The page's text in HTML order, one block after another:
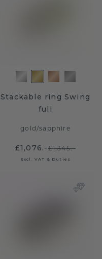
Stackable ring Swing
full
gold/sapphire
£1,076.-£1,345.-
Excl. VAT & Duties